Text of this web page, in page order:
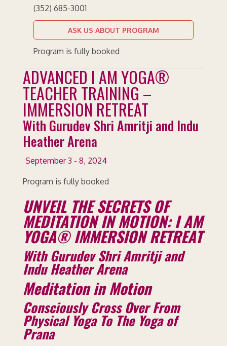
(352) 685-3001
ASK US ABOUT PROGRAM
Program is fully booked
ADVANCED I AM YOGA®
TEACHER TRAINING –
IMMERSION RETREAT
With Gurudev Shri Amritji and Indu
Heather Arena
September 3 - 8, 2024
Program is fully booked
UNVEIL THE SECRETS OF
MEDITATION IN MOTION: I AM
YOGA® IMMERSION RETREAT
With Gurudev Shri Amritji and
Indu Heather Arena
Meditation in Motion
Consciously Cross Over From
Physical Yoga To The Yoga of
Prana